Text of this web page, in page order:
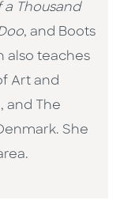
a Thousand
, and Boots
also teaches
Art and
and The
She